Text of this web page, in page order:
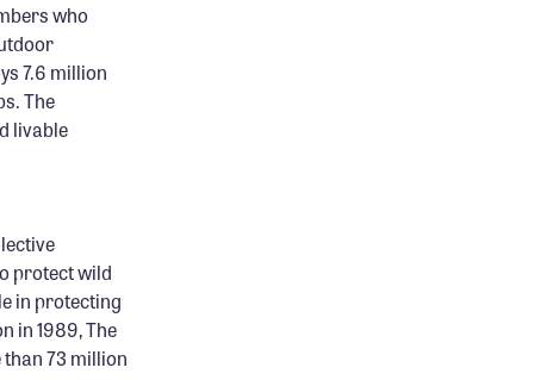
who
7.6 million
The
livable
protect wild
in protecting
in 1989, The
73 million